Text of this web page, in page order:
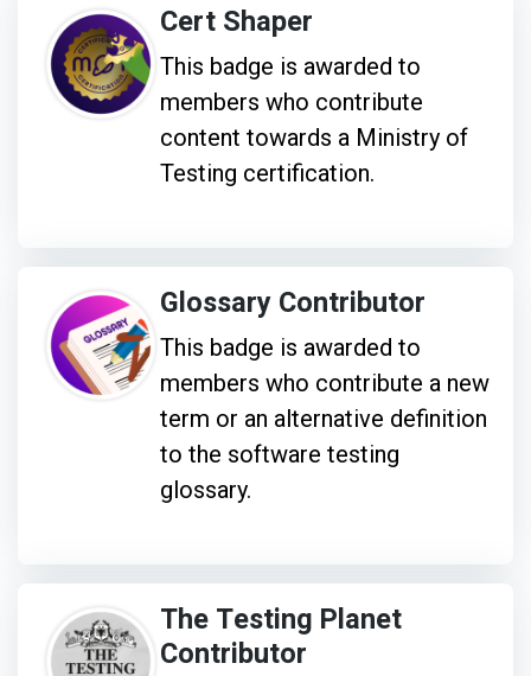
Cert Shaper
This badge is awarded to
members who contribute
content towards a Ministry of
Testing certification.
Glossary Contributor
This badge is awarded to
members who contribute a new
term or an alternative definition
to the software testing
glossary.
The Testing Planet
Contributor